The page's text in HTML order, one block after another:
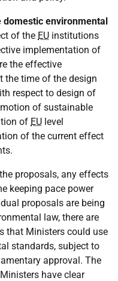
domestic environmental
of the EU institutions
implementation of
the effective
the time of the design
respect to design of
of sustainable
of EU level
of the current effect
proposals, any effects
keeping pace power
proposals are being
law, there are
that Ministers could use
standards, subject to
approval. The
have clear